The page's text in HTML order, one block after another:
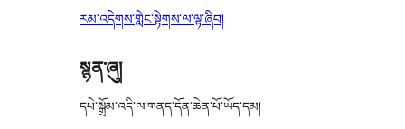
རམ་འདེགས་གླེང་སྟེགས་ལ་ལྟ་ཞིབ།
སྙན་ཞུ།
དཔེ་སྒྲོམ་འདི་ལ་གནད་དོན་ཆེན་པོ་ཡོད་དམ།